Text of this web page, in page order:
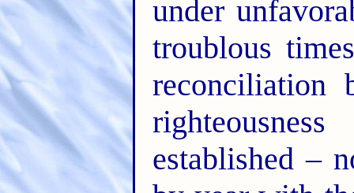
under
troublous
reconciliation
established –